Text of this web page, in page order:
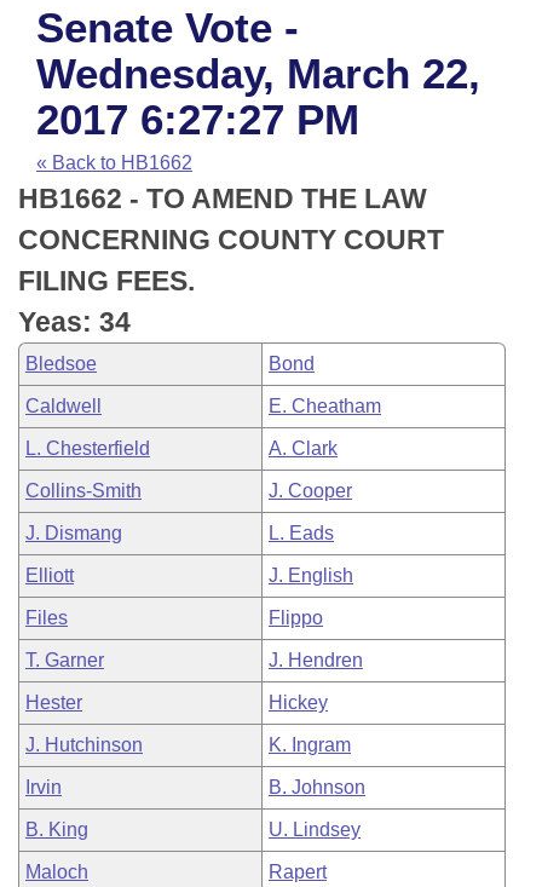
House
Task Force
Bills in House Committees
Bills in Senate Committees
Bills in Joint Committees
Meetings Of The Whole/Business Meetings
Advanced Search
Code Sections Amended
Search by Range
Advanced Search
Recent Activities
Recently Filed
Personalized Bill Tracking
Bills Returned from Committee
Bill Conflicts Report
Calendars
Meetings and Events
House
Senate
House Budget
Senate Budget
House Roll Call
Arkansas Law
Arkansas Code and Constitution of 1874
Uncodified Historic Legislation
Budget
Search Center
Senate Vote -
Wednesday, March 22,
2017 6:27:27 PM
« Back to HB1662
HB1662 - TO AMEND THE LAW
CONCERNING COUNTY COURT
FILING FEES.
Yeas: 34
Bledsoe Bond
Caldwell E. Cheatham
L. Chesterfield A. Clark
Collins-Smith J. Cooper
J. Dismang L. Eads
Elliott J. English
Files Flippo
T. Garner J. Hendren
Hester Hickey
J. Hutchinson K. Ingram
Irvin B. Johnson
B. King U. Lindsey
Maloch Rapert